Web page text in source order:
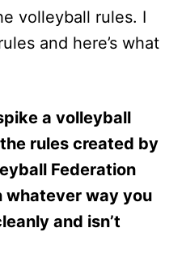
volleyball rules. I
and here’s what
a volleyball
rules created by
Federation
whatever way you
and isn’t